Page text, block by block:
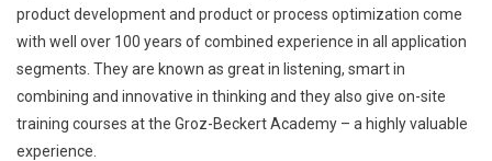
product development and product or process optimization come
with well over 100 years of combined experience in all application
segments. They are known as great in listening, smart in
combining and innovative in thinking and they also give on-site
training courses at the Groz-Beckert Academy – a highly valuable
experience.